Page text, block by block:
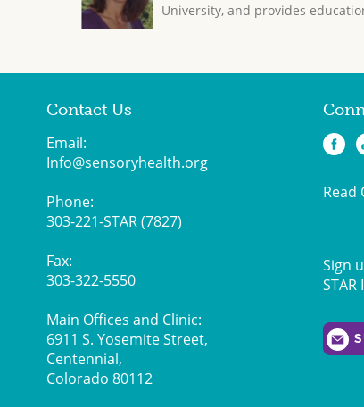
University, and provides
Contact Us
Email:
Info@sensoryhealth.org
Phone:
303-221-STAR (7827)
Fax:
303-322-5550
Main Offices and Clinic:
6911 S. Yosemite Street,
Centennial,
Colorado 80112
Read
Sign